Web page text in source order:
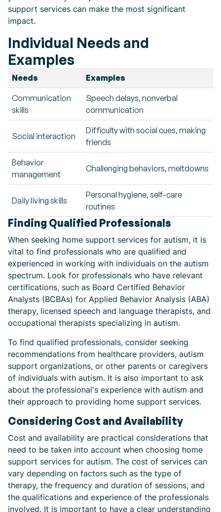
support services can make the most significant
impact.
Individual Needs and
Examples
Needs Examples
Communication
skills
Speech delays, nonverbal
communication
Social interaction
Difficulty with social cues, making
friends
Behavior
management
Challenging behaviors, meltdowns
Daily living skills
Personal hygiene, self-care
routines
Finding Qualified Professionals
When seeking home support services for autism, it is
vital to find professionals who are qualified and
experienced in working with individuals on the autism
spectrum. Look for professionals who have relevant
certifications, such as Board Certified Behavior
Analysts (BCBAs) for Applied Behavior Analysis (ABA)
therapy, licensed speech and language therapists, and
occupational therapists specializing in autism.
To find qualified professionals, consider seeking
recommendations from healthcare providers, autism
support organizations, or other parents or caregivers
of individuals with autism. It is also important to ask
about the professional's experience with autism and
their approach to providing home support services.
Considering Cost and Availability
Cost and availability are practical considerations that
need to be taken into account when choosing home
support services for autism. The cost of services can
vary depending on factors such as the type of
therapy, the frequency and duration of sessions, and
the qualifications and experience of the professionals
involved. It is important to have a clear understanding